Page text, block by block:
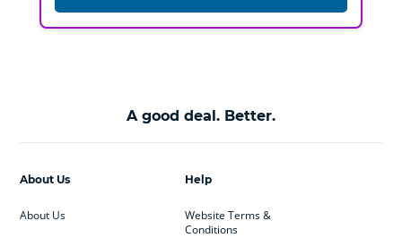
A good deal. Better.
Help
Website Terms &
Conditions
About Us
About Us